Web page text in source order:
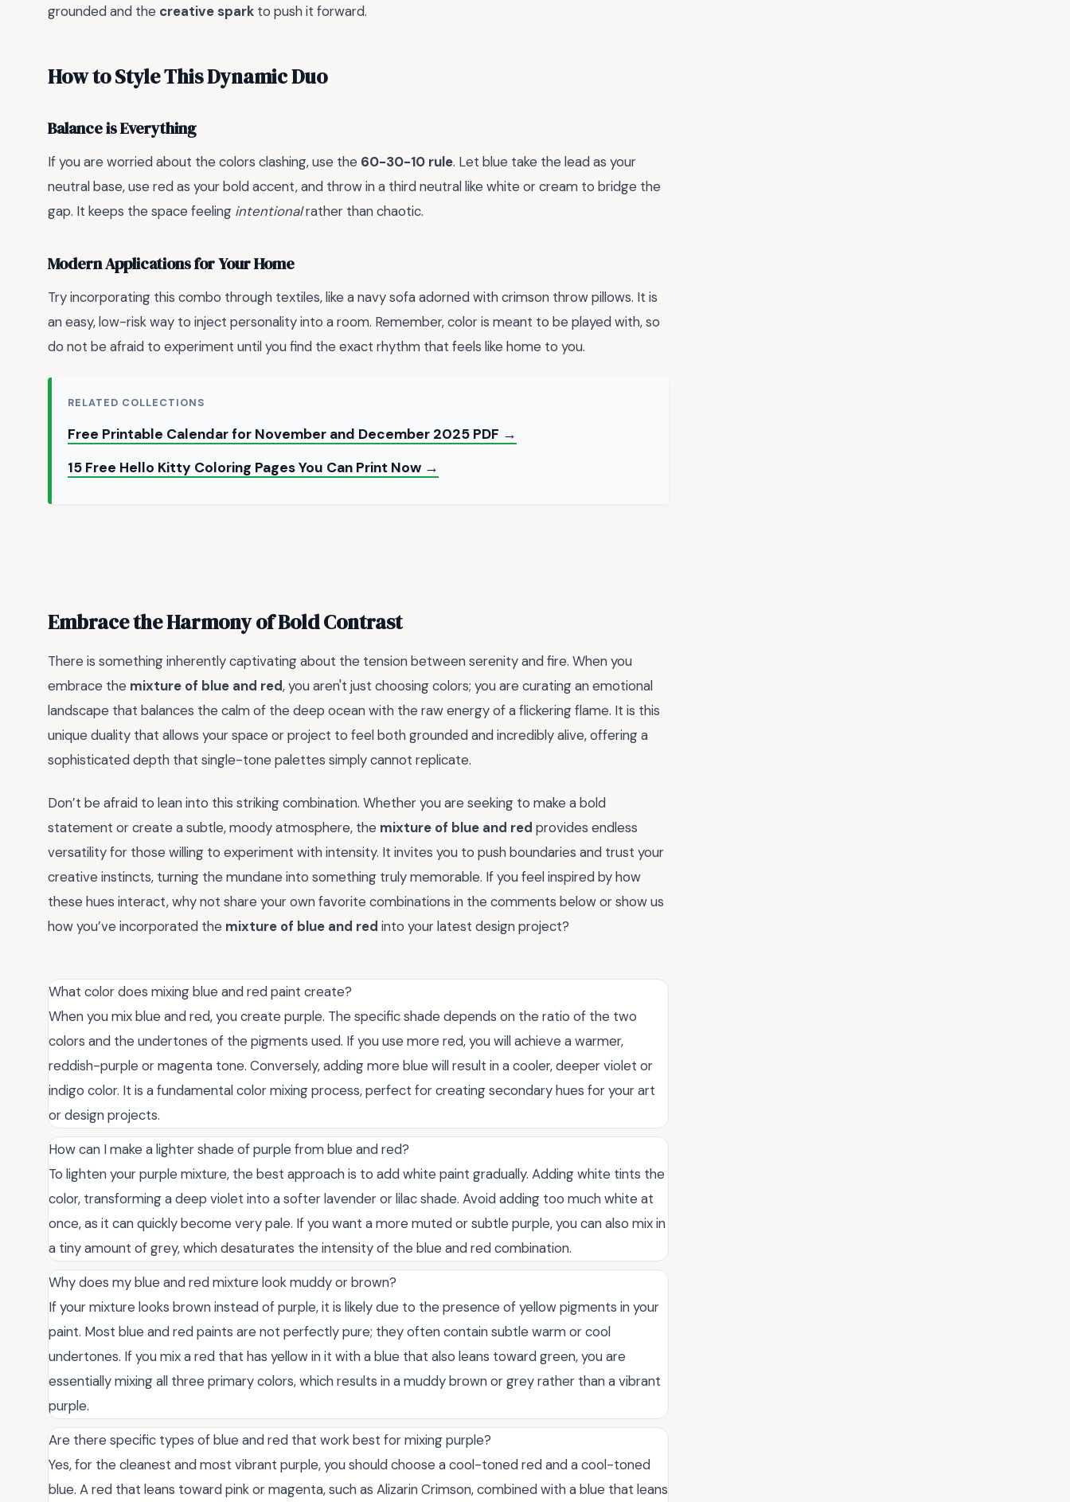
grounded and the creative spark to push it forward.
How to Style This Dynamic Duo
Balance is Everything
If you are worried about the colors clashing, use the 60-30-10 rule. Let blue take the lead as your
neutral base, use red as your bold accent, and throw in a third neutral like white or cream to bridge the
gap. It keeps the space feeling intentionalrather than chaotic.
Modern Applications for Your Home
Try incorporating this combo through textiles, like a navy sofa adorned with crimson throw pillows. It is
an easy, low-risk way to inject personality into a room. Remember, color is meant to be played with, so
do not be afraid to experiment until you find the exact rhythm that feels like home to you.
RELATED COLLECTIONS
Free Printable Calendar for November and December 2025 PDF →
15 Free Hello Kitty Coloring Pages You Can Print Now →
Embrace the Harmony of Bold Contrast
There is something inherently captivating about the tension between serenity and fire. When you
embrace the mixture of blue and red, you aren't just choosing colors; you are curating an emotional
landscape that balances the calm of the deep ocean with the raw energy of a flickering flame. It is this
unique duality that allows your space or project to feel both grounded and incredibly alive, offering a
sophisticated depth that single-tone palettes simply cannot replicate.
Don’t be afraid to lean into this striking combination. Whether you are seeking to make a bold
statement or create a subtle, moody atmosphere, the mixture of blue and red provides endless
versatility for those willing to experiment with intensity. It invites you to push boundaries and trust your
creative instincts, turning the mundane into something truly memorable. If you feel inspired by how
these hues interact, why not share your own favorite combinations in the comments below or show us
how you’ve incorporated the mixture of blue and red into your latest design project?
What color does mixing blue and red paint create?
When you mix blue and red, you create purple. The specific shade depends on the ratio of the two
colors and the undertones of the pigments used. If you use more red, you will achieve a warmer,
reddish-purple or magenta tone. Conversely, adding more blue will result in a cooler, deeper violet or
indigo color. It is a fundamental color mixing process, perfect for creating secondary hues for your art
or design projects.
How can I make a lighter shade of purple from blue and red?
To lighten your purple mixture, the best approach is to add white paint gradually. Adding white tints the
color, transforming a deep violet into a softer lavender or lilac shade. Avoid adding too much white at
once, as it can quickly become very pale. If you want a more muted or subtle purple, you can also mix in
a tiny amount of grey, which desaturates the intensity of the blue and red combination.
Why does my blue and red mixture look muddy or brown?
If your mixture looks brown instead of purple, it is likely due to the presence of yellow pigments in your
paint. Most blue and red paints are not perfectly pure; they often contain subtle warm or cool
undertones. If you mix a red that has yellow in it with a blue that also leans toward green, you are
essentially mixing all three primary colors, which results in a muddy brown or grey rather than a vibrant
purple.
Are there specific types of blue and red that work best for mixing purple?
Yes, for the cleanest and most vibrant purple, you should choose a cool-toned red and a cool-toned
blue. A red that leans toward pink or magenta, such as Alizarin Crimson, combined with a blue that leans